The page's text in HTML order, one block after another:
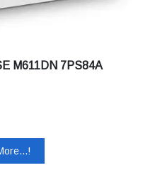
M611DN 7PS84A